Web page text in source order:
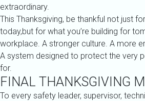
extraordinary.
This Thanksgiving, be thankful not just
today,but for what you’re building for
workplace. A stronger culture. A more
A system designed to protect the very
for.
FINAL THANKSGIVING
To every safety leader, supervisor,